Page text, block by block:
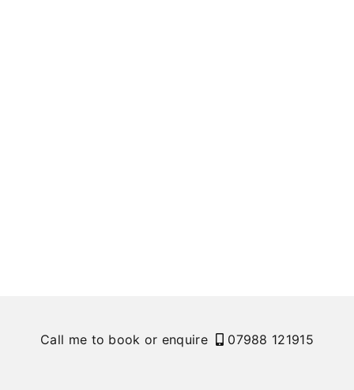
Call me to book or enquire 07988 121915